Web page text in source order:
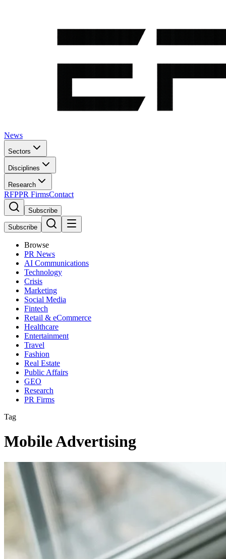
News
Sectors
Disciplines
Research
RFPPR FirmsContact
Subscribe
Subscribe
Browse
PR News
AI Communications
Technology
Crisis
Marketing
Social Media
Fintech
Retail & eCommerce
Healthcare
Entertainment
Travel
Fashion
Real Estate
Public Affairs
GEO
Research
PR Firms
Tag
Mobile Advertising